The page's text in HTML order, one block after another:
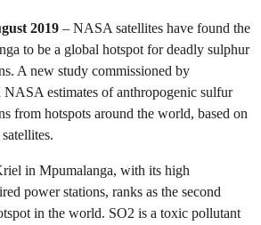
2019 – NASA satellites have found the
to be a global hotspot for deadly sulphur
A new study commissioned by
NASA estimates of anthropogenic sulfur
from hotspots around the world, based on
in Mpumalanga, with its high
power stations, ranks as the second
in the world. SO2 is a toxic pollutant